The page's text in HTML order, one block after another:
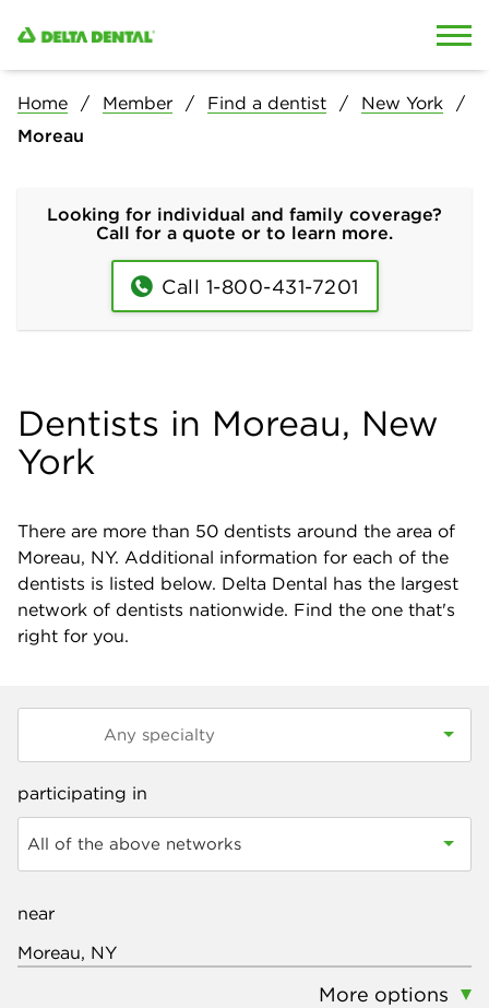
Home Member Find a dentist
New York
Moreau
Looking for individual and family coverage?
Call for a quote or to learn more.
Call 1-800-431-7201
Dentists in Moreau, New
York
There are more than 50 dentists around the area of
Moreau, NY. Additional information for each of the
dentists is listed below. Delta Dental has the largest
network of dentists nationwide. Find the one that's
right for you.
participating in
All of the above networks
near
More options